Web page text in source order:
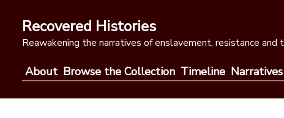
contentRecovered Histories
Reawakening the narratives of enslavement, resistance and
About Browse the Collection Timeline Narratives